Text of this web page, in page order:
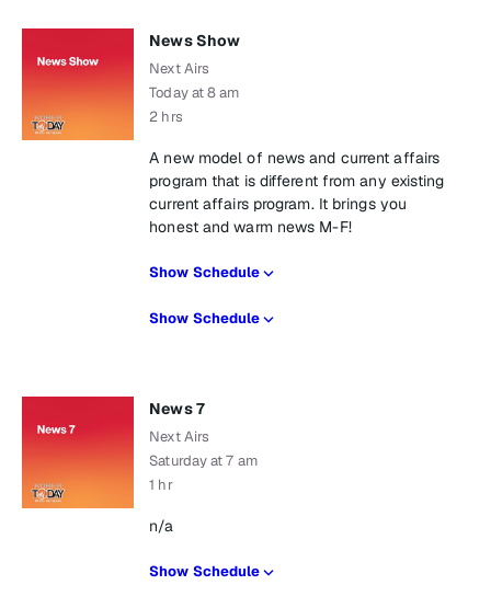
News Show
Next Airs
Today at 8 am
2 hrs
A new model of news and current affairs
program that is different from any existing
current affairs program. It brings you
honest and warm news M-F!
Show Schedule
Show Schedule
News 7
Next Airs
Saturday at 7 am
1 hr
n/a
Show Schedule